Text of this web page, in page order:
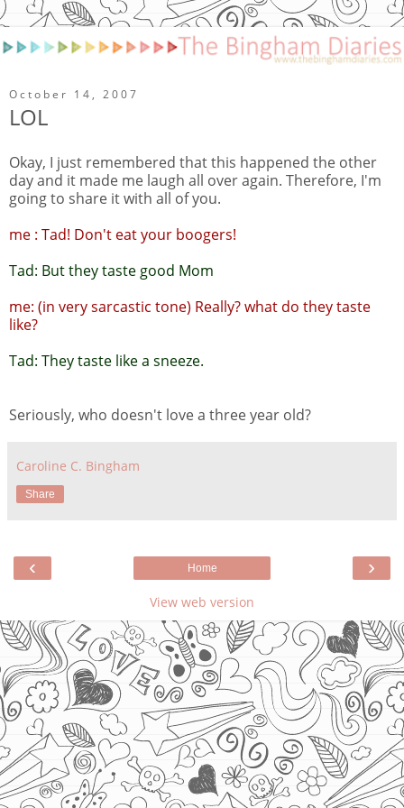
October 14, 2007
LOL
Okay, I just remembered that this happened the other
day and it made me laugh all over again. Therefore, I'm
going to share it with all of you.
me : Tad! Don't eat your boogers!
Tad: But they taste good Mom
me: (in very sarcastic tone) Really? what do they taste
like?
Tad: They taste like a sneeze.
Seriously, who doesn't love a three year old?
Caroline C. Bingham
Share
‹ ›
Home
View web version